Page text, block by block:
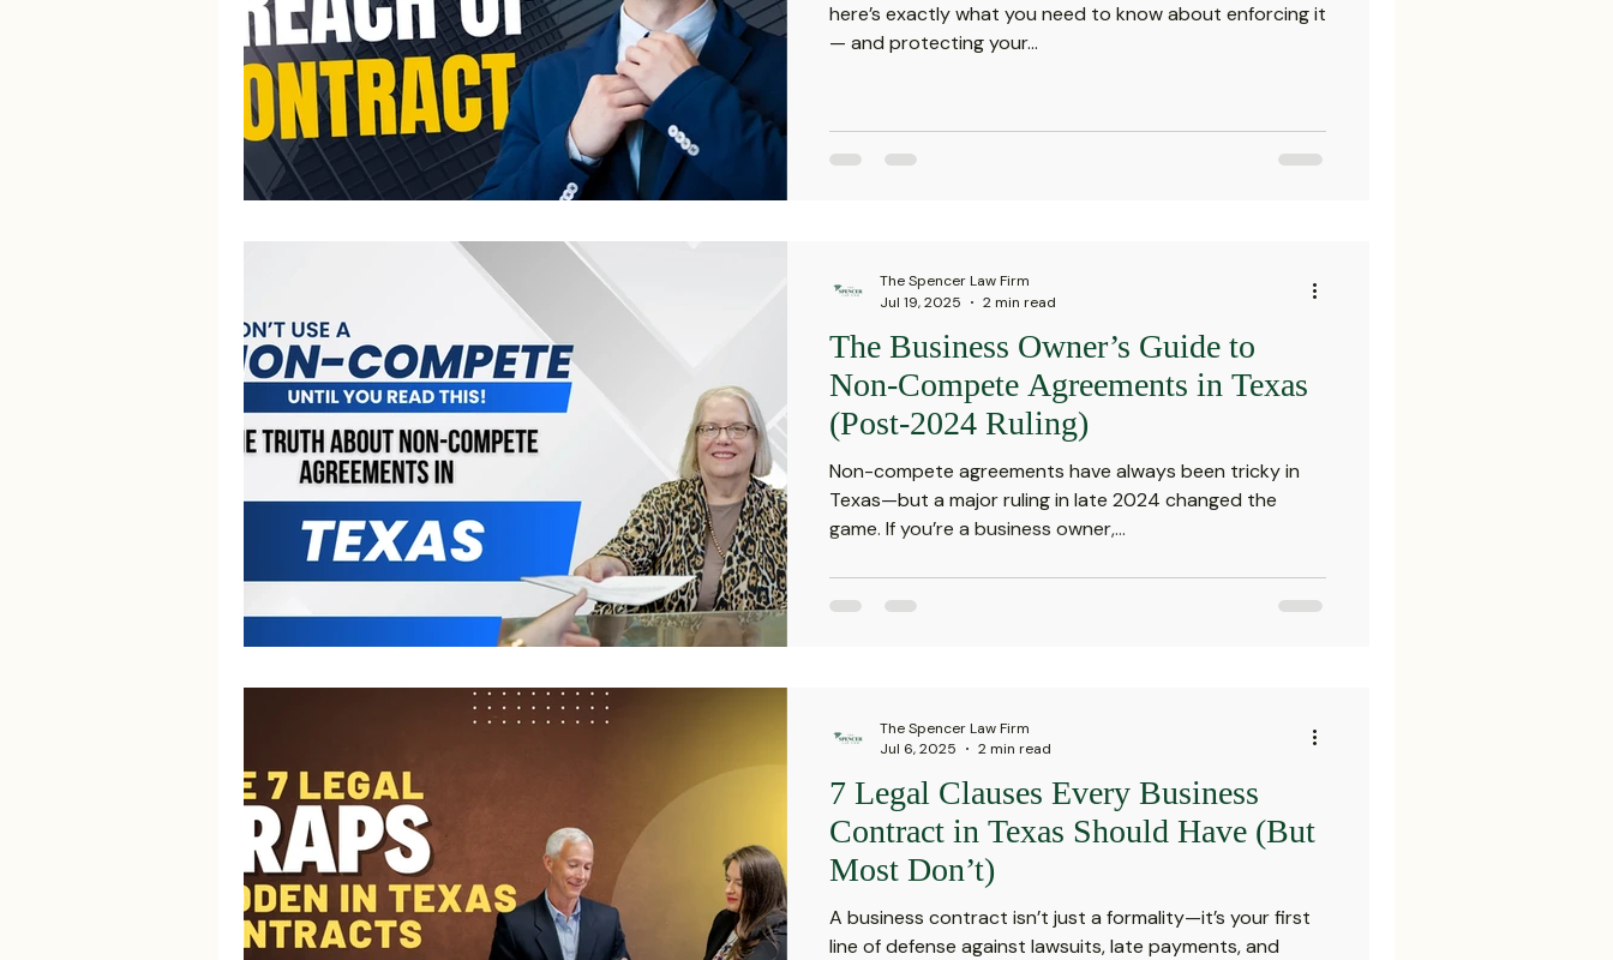
here’s exactly what you need to know about enforcing it
— and protecting your...
The Business Owner’s Guide to
Non-Compete Agreements in Texas
(Post-2024 Ruling)
Non-compete agreements have always been tricky in
Texas—but a major ruling in late 2024 changed the
game. If you’re a business owner,...
The Spencer Law Firm
Jul 19, 2025
2 min read
7 Legal Clauses Every Business
Contract in Texas Should Have (But
Most Don’t)
A business contract isn’t just a formality—it’s your first
line of defense against lawsuits, late payments, and
The Spencer Law Firm
Jul 6, 2025
2 min read